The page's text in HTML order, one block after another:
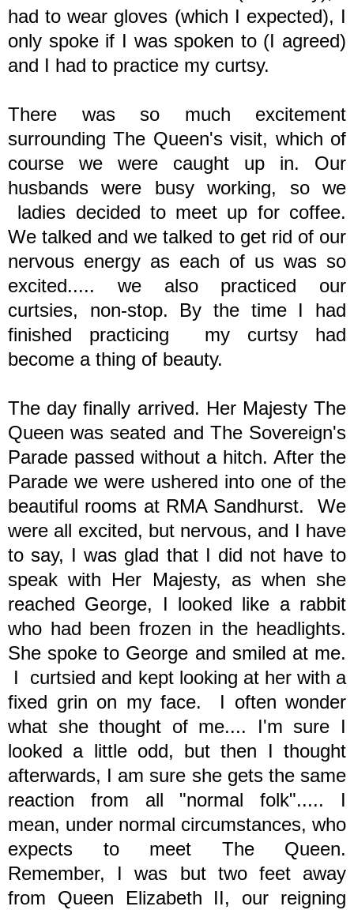
had to wear gloves (which I expected), I
only spoke if I was spoken to (I agreed)
and I had to practice my curtsy.
There was so much excitement
surrounding The Queen's visit, which of
course we were caught up in. Our
husbands were busy working, so we
ladies decided to meet up for coffee.
We talked and we talked to get rid of our
nervous energy as each of us was so
excited..... we also practiced our
curtsies, non-stop. By the time I had
finished practicing my curtsy had
become a thing of beauty.
The day finally arrived. Her Majesty The
Queen was seated and The Sovereign's
Parade passed without a hitch. After the
Parade we were ushered into one of the
beautiful rooms at RMA Sandhurst. We
were all excited, but nervous, and I have
to say, I was glad that I did not have to
speak with Her Majesty, as when she
reached George, I looked like a rabbit
who had been frozen in the headlights.
She spoke to George and smiled at me.
I curtsied and kept looking at her with a
fixed grin on my face. I often wonder
what she thought of me.... I'm sure I
looked a little odd, but then I thought
afterwards, I am sure she gets the same
reaction from all "normal folk"..... I
mean, under normal circumstances, who
expects to meet The Queen.
Remember, I was but two feet away
from Queen Elizabeth II, our reigning